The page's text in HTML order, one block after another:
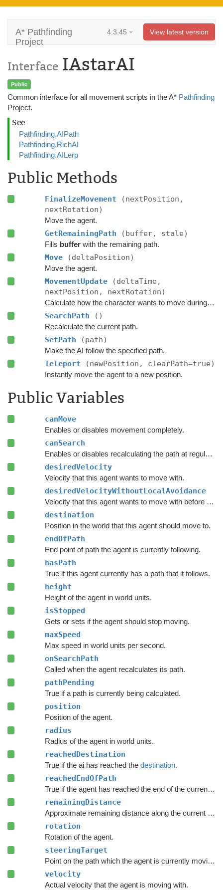
A* Pathfinding
Project
4.3.45 View latest version
Interface IAstarAI
Public
Common interface for all movement scripts in the A* Pathfinding
Project.
See
Pathfinding.AIPath
Pathfinding.RichAI
Pathfinding.AILerp
Public Methods
FinalizeMovement
(nextPosition,
nextRotation)
Move the agent.
GetRemainingPath (buffer, stale)
Fills bufferwith the remaining path.
Move (deltaPosition)
Move the agent.
MovementUpdate
(deltaTime,
nextPosition, nextRotation)
Calculate how the character wants to move during this frame.
SearchPath ()
Recalculate the current path.
SetPath (path)
Make the AI follow the specified path.
Teleport (newPosition, clearPath=true)
Instantly move the agent to a new position.
Public Variables
canMove
Enables or disables movement completely.
canSearch
Enables or disables recalculating the path at regular intervals.
desiredVelocity
Velocity that this agent wants to move with.
desiredVelocityWithoutLocalAvoidance
Velocity that this agent wants to move with before taking local avoidance into account.
destination
Position in the world that this agent should move to.
endOfPath
End point of path the agent is currently following.
hasPath
True if this agent currently has a path that it follows.
height
Height of the agent in world units.
isStopped
Gets or sets if the agent should stop moving.
maxSpeed
Max speed in world units per second.
onSearchPath
Called when the agent recalculates its path.
pathPending
True if a path is currently being calculated.
position
Position of the agent.
radius
Radius of the agent in world units.
reachedDestination
True if the ai has reached the destination.
reachedEndOfPath
True if the agent has reached the end of the current path.
remainingDistance
Approximate remaining distance along the current path to the end of the path.
rotation
Rotation of the agent.
steeringTarget
Point on the path which the agent is currently moving towards.
velocity
Actual velocity that the agent is moving with.